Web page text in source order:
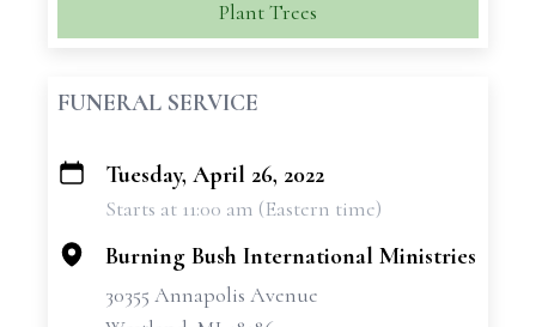
Plant Trees
FUNERAL SERVICE
+
Tuesday, April 26, 2022
Starts at 11:00 am (Eastern time)
Burning Bush International Ministries
30355 Annapolis Avenue